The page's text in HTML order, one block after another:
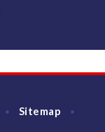
• Sitemap •